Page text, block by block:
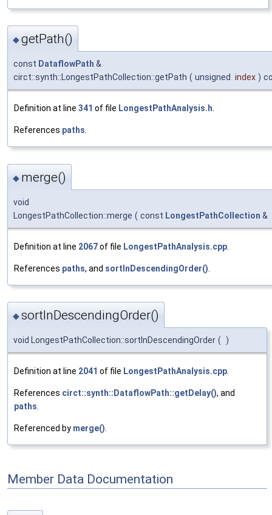
◆getPath()
const DataflowPath &
circt::synth::LongestPathCollection::getPath ( unsigned index )
Definition at line 341 of file LongestPathAnalysis.h.
References paths.
◆ merge()
void
LongestPathCollection::merge ( const LongestPathCollection &
Definition at line 2067of file LongestPathAnalysis.cpp
References paths, and sortInDescendingOrder()
◆sortInDescendingOrder()
void LongestPathCollection::sortInDescendingOrder ( )
Definition at line 2041 of file LongestPathAnalysis.cpp
References circt::synth::DataflowPath::getDelay(), and
paths
Referenced by merge()
Member Data Documentation